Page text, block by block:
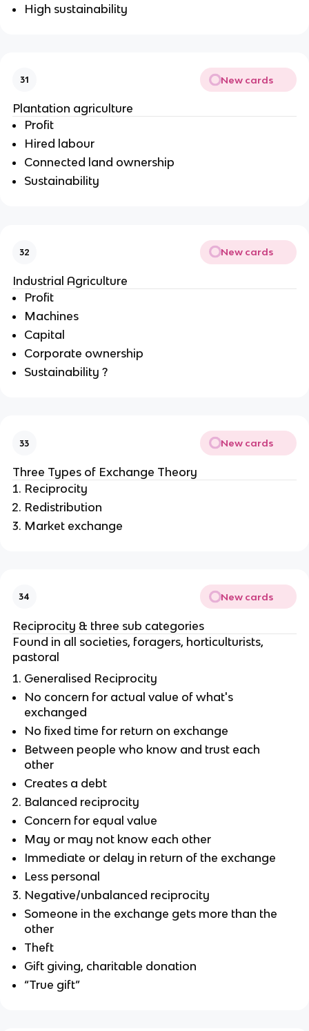
High sustainability
31 New cards
Plantation agriculture
Profit
Hired labour
Connected land ownership
Sustainability
32 New cards
Industrial Agriculture
Profit
Machines
Capital
Corporate ownership
Sustainability ?
33 New cards
Three Types of Exchange Theory
Reciprocity
Redistribution
Market exchange
34 New cards
Reciprocity & three sub categories
Found in all societies, foragers, horticulturists,
pastoral
Generalised Reciprocity
No concern for actual value of what's
exchanged
No fixed time for return on exchange
Between people who know and trust each
other
Creates a debt
Balanced reciprocity
Concern for equal value
May or may not know each other
Immediate or delay in return of the exchange
Less personal
Negative/unbalanced reciprocity
Someone in the exchange gets more than the
other
Theft
Gift giving, charitable donation
“True gift”